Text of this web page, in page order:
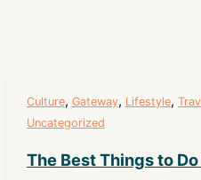
Culture, Gateway, Lifestyle,
Uncategorized
The Best Things to